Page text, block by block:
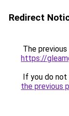
Redirect
The
https://
If you do
the previous